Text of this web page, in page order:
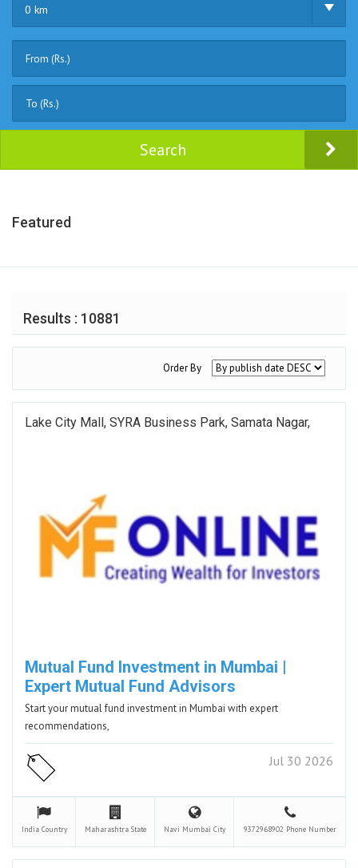
0 km
Search
Featured
Results : 10881
Order By
Lake City Mall, SYRA Business Park, Samata Nagar,
Mutual Fund Investment in Mumbai |
Expert Mutual Fund Advisors
Start your mutual fund investment in Mumbai with expert
recommendations,
Jul 30 2026
India Country Maharashtra State Navi Mumbai City 9372968902 Phone Number